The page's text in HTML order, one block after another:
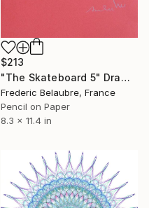
$213
"The Skateboard 5" Drawing
Frederic Belaubre, France
Pencil on Paper
8.3 x 11.4 in